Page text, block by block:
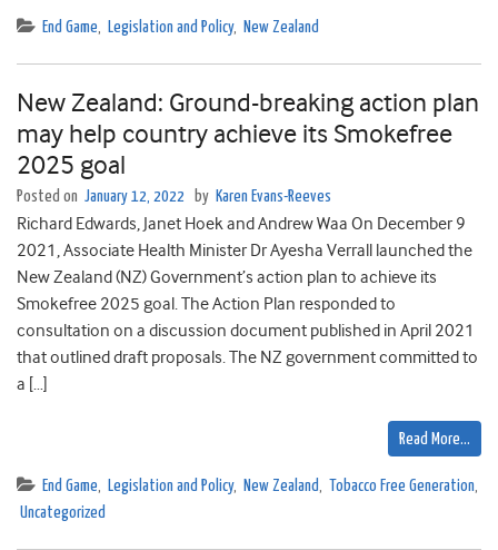
End Game, Legislation and Policy, New Zealand
New Zealand: Ground-breaking action plan
may help country achieve its Smokefree
2025 goal
Posted on January 12, 2022 by Karen Evans-Reeves
Richard Edwards, Janet Hoek and Andrew Waa On December 9
2021, Associate Health Minister Dr Ayesha Verrall launched the
New Zealand (NZ) Government’s action plan to achieve its
Smokefree 2025 goal. The Action Plan responded to
consultation on a discussion document published in April 2021
that outlined draft proposals. The NZ government committed to
a […]
Read More…
End Game, Legislation and Policy, New Zealand, Tobacco Free Generation,
Uncategorized